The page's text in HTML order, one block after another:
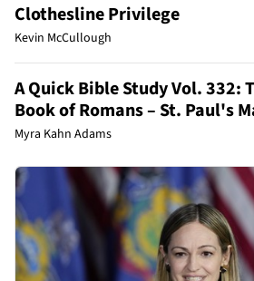
Clothesline Privilege
Kevin McCullough
A Quick Bible Study Vol. 332:
Book of Romans – St. Paul's
Myra Kahn Adams